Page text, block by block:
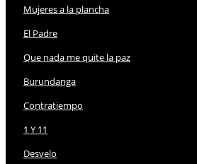
Mujeres a la plancha
El Padre
Que nada me quite la paz
Burundanga
Contratiempo
1 Y 11
Desvelo